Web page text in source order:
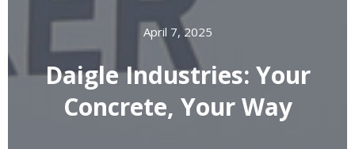
April 7, 2025
Daigle Industries: Your
Concrete, Your Way